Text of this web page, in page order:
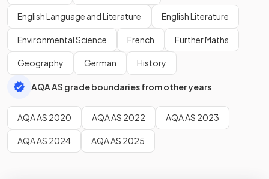
English Language and Literature English Literature
Environmental Science French Further Maths
Geography German History
AQA AS grade boundaries from other years
AQA AS 2020 AQA AS 2022 AQA AS 2023
AQA AS 2024 AQA AS 2025